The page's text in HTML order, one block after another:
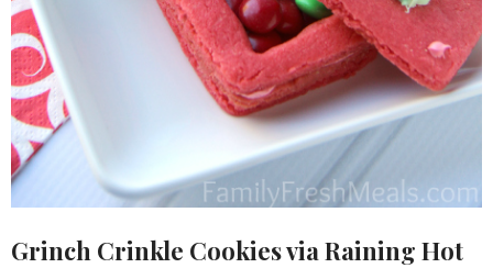
Grinch Crinkle Cookies via Raining Hot